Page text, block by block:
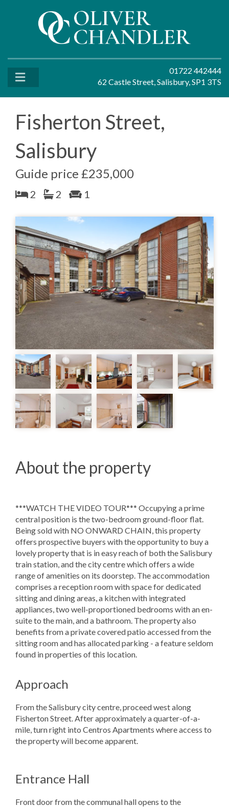
01722 442444
62 Castle Street, Salisbury, SP1 3TS
Fisherton Street,
Salisbury
Guide price £235,000
2 2 1
About the property
***WATCH THE VIDEO TOUR*** Occupying a prime
central position is the two-bedroom ground-floor flat.
Being sold with NO ONWARD CHAIN, this property
offers prospective buyers with the opportunity to buy a
lovely property that is in easy reach of both the Salisbury
train station, and the city centre which offers a wide
range of amenities on its doorstep. The accommodation
comprises a reception room with space for dedicated
sitting and dining areas, a kitchen with integrated
appliances, two well-proportioned bedrooms with an en-
suite to the main, and a bathroom. The property also
benefits from a private covered patio accessed from the
sitting room and has allocated parking - a feature seldom
found in properties of this location.
Approach
From the Salisbury city centre, proceed west along
Fisherton Street. After approximately a quarter-of-a-
mile, turn right into Centros Apartments where access to
the property will become apparent.
Entrance Hall
Front door from the communal hall opens to the